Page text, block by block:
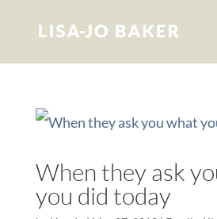
When they ask
you did today